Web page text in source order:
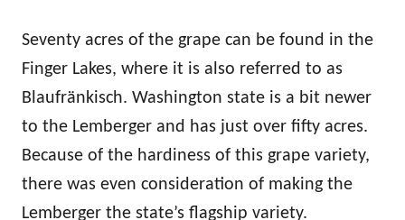
Seventy acres of the grape can be found in the
Finger Lakes, where it is also referred to as
Blaufränkisch. Washington state is a bit newer
to the Lemberger and has just over fifty acres.
Because of the hardiness of this grape variety,
there was even consideration of making the
Lemberger the state’s flagship variety.